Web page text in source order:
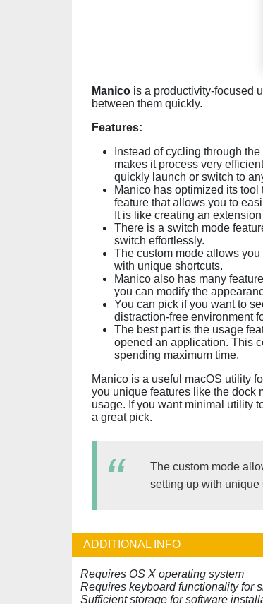
Manico is a productivity-focused
between them quickly.
Features:
Instead of cycling through
makes it process very
quickly launch or switch to
Manico has optimized its
feature that allows you to
It is like creating an
There is a switch mode
switch effortlessly.
The custom mode allows
with unique shortcuts.
Manico also has many
you can modify the
You can pick if you want to
distraction-free environment
The best part is the usage
opened an application. This
spending maximum time.
Manico is a useful macOS utility
you unique features like the dock
usage. If you want minimal utility
a great pick.
The custom mode
setting up with unique
ADDITIONAL INFO
Requires OS X operating system
Requires keyboard functionality for
Sufficient storage for software